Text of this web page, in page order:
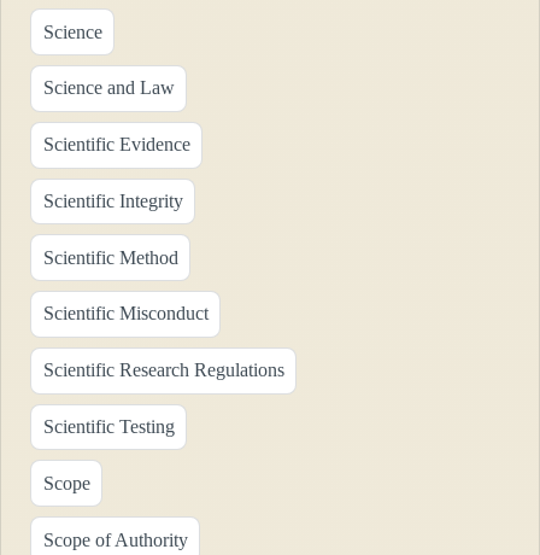
Science
Science and Law
Scientific Evidence
Scientific Integrity
Scientific Method
Scientific Misconduct
Scientific Research Regulations
Scientific Testing
Scope
Scope of Authority